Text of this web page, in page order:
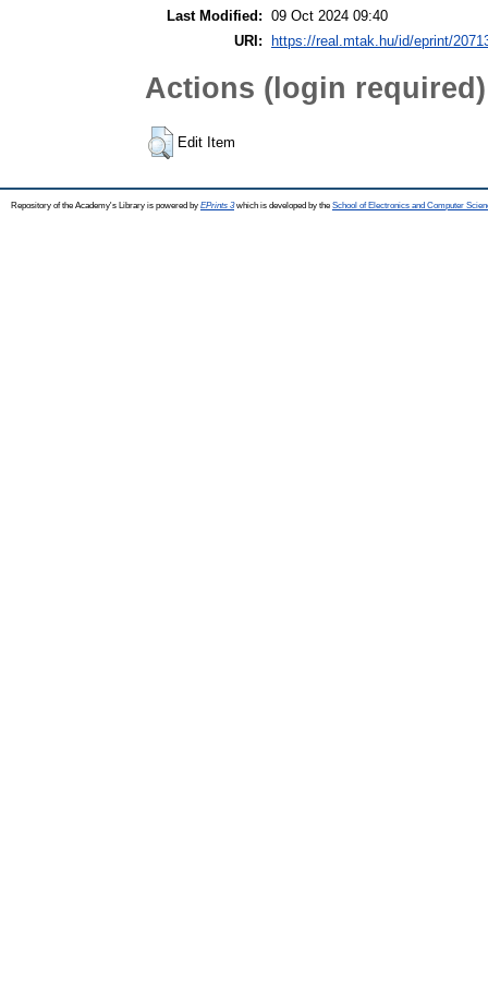
Last Modified: 09 Oct 2024 09:40
URI:
https://real.mtak.hu/id/eprint/
Actions (login required)
Edit Item
Repository of the Academy's Library is powered by EPrints 3which is developed by the School of Electronics and Computer